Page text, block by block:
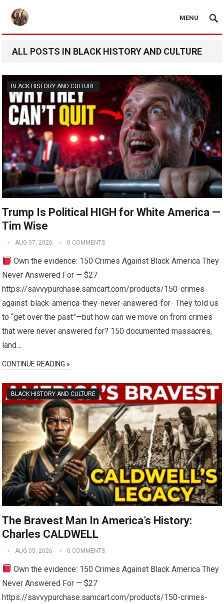
MENU
ALL POSTS IN BLACK HISTORY AND CULTURE
BLACK HISTORY AND CULTURE
Trump Is Political HIGH for White America —
Tim Wise
AUG 07, 2026 0 COMMENTS
Own the evidence: 150 Crimes Against Black America They
Never Answered For — $27
https://savvypurchase.samcart.com/products/150-crimes-
against-black-america-they-never-answered-for- They told us
to “get over the past”—but how can we move on from crimes
that were never answered for? 150 documented massacres,
land…
CONTINUE READING »
BLACK HISTORY AND CULTURE
The Bravest Man In America’s History:
Charles CALDWELL
AUG 05, 2026 0 COMMENTS
Own the evidence: 150 Crimes Against Black America They
Never Answered For — $27
https://savvypurchase.samcart.com/products/150-crimes-